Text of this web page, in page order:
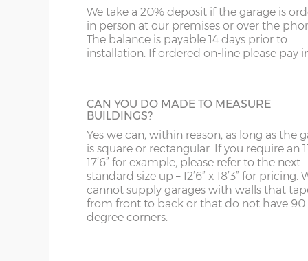
Front posts – Real grey brick slips affixed to
with grey/black mortar.
Garage door(s) – Black vertically-ribbed up &
Window – 122cm wide x 78cm high anthracite
Fascia – Anthracite UPVC to front, rear and both
Roof sheets – Cement fibre corrugated sheets in
Roof trusses – galvanised steel painted in red
Personnel door – 3ft (91cm) wide x 197cm high
locking & 3 keys. Door aperture is 186cm x 83cm.
Guttering – 112mm half-round guttering with
us on 0121 707 5066.
FULLY GLAZED UPVC DOOR
and bottom and is available in 3ft or 3’6”
widths.
HALF GLAZED UPVC DOOR
This door has a panel of double-glazing at
top and a white UPVC panel at the
SY4 GL
SY13-14 GU
TF9-11
TS HR
WA IG
WN IP1-23
WS
We take a 20% deposit if the garage is
in person at our premises or over the
The balance is payable 14 days prior to
installation. If ordered on-line please pay
CAN YOU DO MADE TO MEASURE
BUILDINGS?
Yes we can, within reason, as long as the
is square or rectangular. If you require an
17’6” for example, please refer to the next
standard size up – 12’6” x 18’3” for pricing.
cannot supply garages with walls that
from front to back or that do not have 90
degree corners.